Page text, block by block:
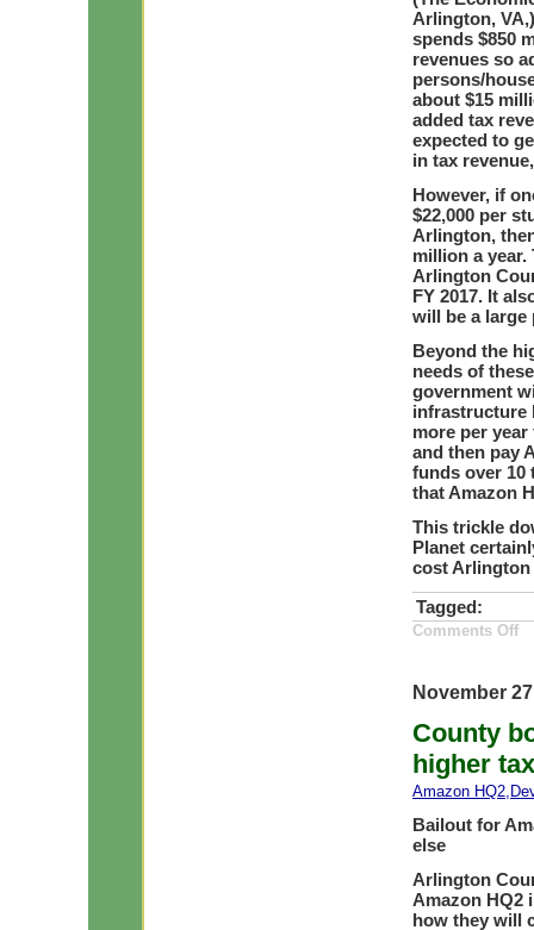
Arlington,
spends $850
revenues so
persons/
about $15
added tax
expected to
in tax revenue,
However, if
$22,000 per
Arlington,
million a
Arlington
FY 2017. It
will be a large
Beyond the
needs of
government
infrastructure
more per
and then pay
funds over 10
that Amazon
This trickle
Planet
cost Arlington
Tagged:
Comments Offon
November
County
higher
Amazon HQ2,
Bailout for
else
Arlington
Amazon HQ2
how they will